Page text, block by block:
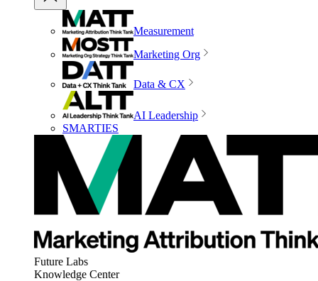
Measurement
Marketing Org
Data & CX
AI Leadership
SMARTIES
Future Labs
Knowledge Center